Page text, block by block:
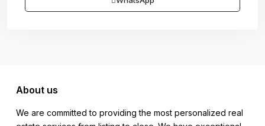
About us
We are committed to providing the most personalized real